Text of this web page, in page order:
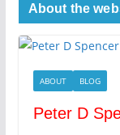
About the
ABOUT BLOG
Peter D